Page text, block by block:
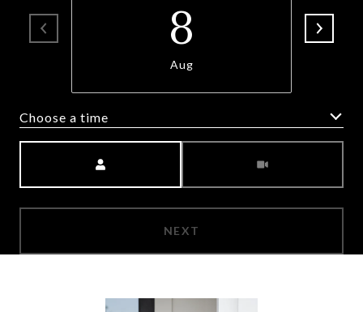
8
Aug
Choose a time
NEXT